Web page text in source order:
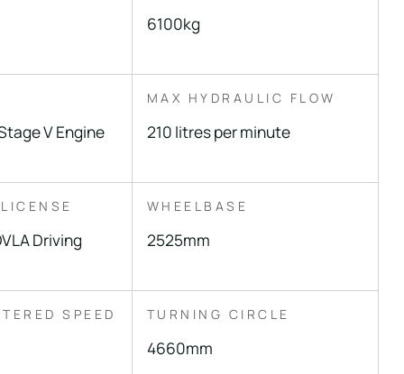
6100kg
V Engine
MAX HYDRAULIC FLOW
210 litres per minute
Driving
WHEELBASE
2525mm
SPEED TURNING CIRCLE
4660mm